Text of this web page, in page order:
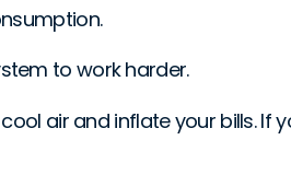
to work harder.
air and inflate your bills.